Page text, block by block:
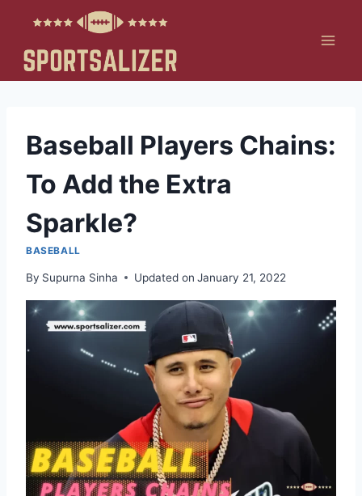
content
Baseball Players Chains:
To Add the Extra
Sparkle?
BASEBALL
By Supurna Sinha Updated on January 21, 2022